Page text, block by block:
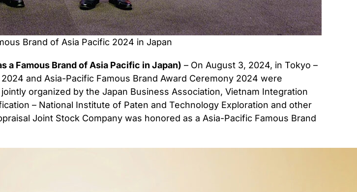
Brand of Asia Pacific 2024 in Japan
a Famous Brand of Asia Pacific in Japan) – On August 3, 2024, in Tokyo –
and Asia-Pacific Famous Brand Award Ceremony 2024 were
organized by the Japan Business Association, Vietnam Integration
– National Institute of Paten and Technology Exploration and other
Joint Stock Company was honored as a Asia-Pacific Famous Brand